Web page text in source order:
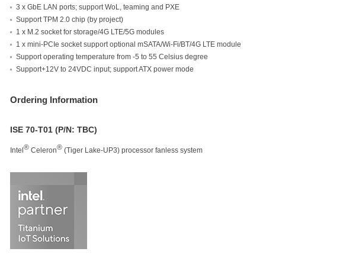
3 x GbE LAN ports; support WoL, teaming and PXE
Support TPM 2.0 chip (by project)
1 x M.2 socket for storage/4G LTE/5G modules
1 x mini-PCIe socket support optional mSATA/Wi-Fi/BT/4G LTE module
Support operating temperature from -5 to 55 Celsius degree
Support+12V to 24VDC input; support ATX power mode
Ordering Information
ISE 70-T01 (P/N: TBC)
Intel ® Celeron® (Tiger Lake-UP3) processor fanless system